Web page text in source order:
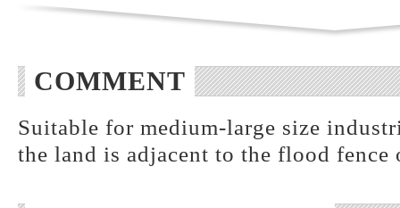
COMMENT
Suitable for medium-large size
the land is adjacent to the flood fence